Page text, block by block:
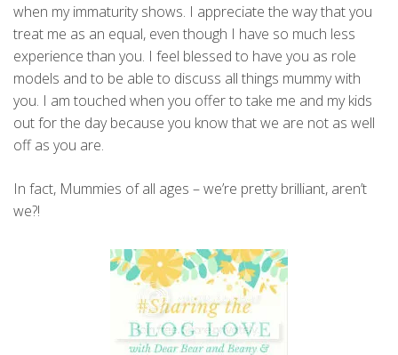
when my immaturity shows. I appreciate the way that you
treat me as an equal, even though I have so much less
experience than you. I feel blessed to have you as role
models and to be able to discuss all things mummy with
you. I am touched when you offer to take me and my kids
out for the day because you know that we are not as well
off as you are.
In fact, Mummies of all ages – we’re pretty brilliant, aren’t
we?!